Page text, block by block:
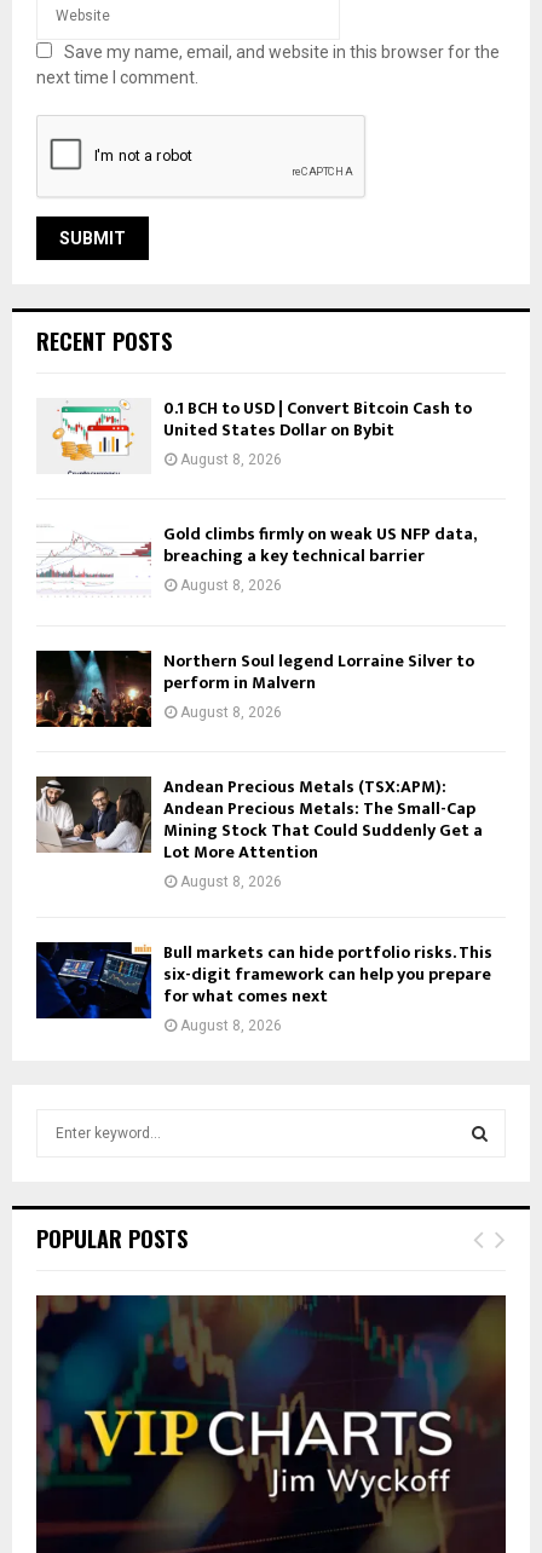
Save my name, email, and website in this browser for the
next time I comment.
RECENT POSTS
0.1 BCH to USD | Convert Bitcoin Cash to
United States Dollar on Bybit
August 8, 2026
Gold climbs firmly on weak US NFP data,
breaching a key technical barrier
August 8, 2026
Northern Soul legend Lorraine Silver to
perform in Malvern
August 8, 2026
Andean Precious Metals (TSX:APM):
Andean Precious Metals: The Small-Cap
Mining Stock That Could Suddenly Get a
Lot More Attention
August 8, 2026
Bull markets can hide portfolio risks. This
six-digit framework can help you prepare
for what comes next
August 8, 2026
h
o
r
E
POPULAR POSTS